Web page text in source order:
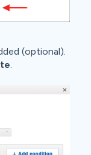
(optional).
.